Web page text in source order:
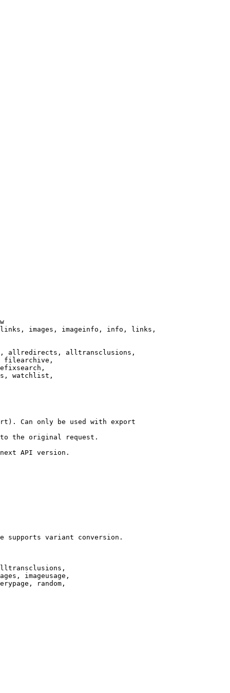
images, imageinfo, info, links,
allredirects, alltransclusions,
filearchive,
watchlist,
Can only be used with export
the original request.
API version.
supports variant conversion.
imageusage,
random,